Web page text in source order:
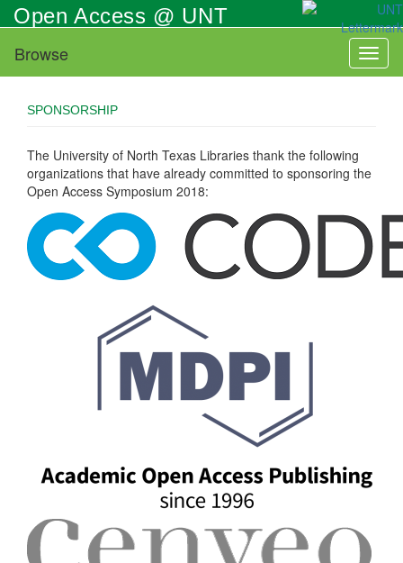
Skip
to
main
content
Open Access @ UNT
Browse
SPONSORSHIP
The University of North Texas Libraries thank the following
organizations that have already committed to sponsoring the
Open Access Symposium 2018: